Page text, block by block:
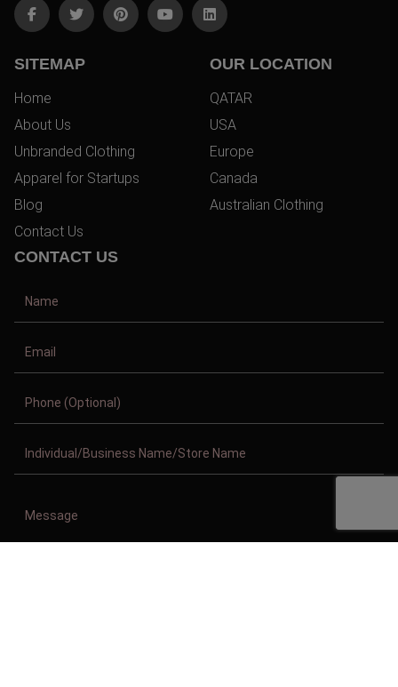
SITEMAP
Home
About Us
Unbranded Clothing
Apparel for Startups
Blog
Contact Us
OUR LOCATION
QATAR
USA
Europe
Canada
Australian Clothing
CONTACT US